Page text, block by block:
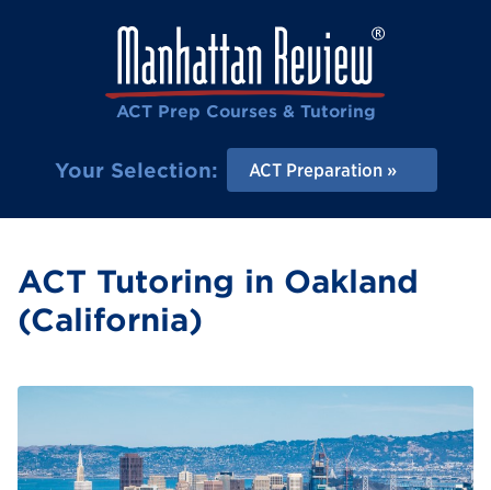
ACT Prep Courses & Tutoring
Your Selection: ACT Preparation
ACT Tutoring in Oakland
(California)